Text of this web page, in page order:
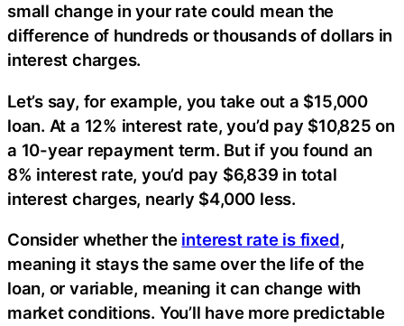
small change in your rate could mean the
difference of hundreds or thousands of dollars in
interest charges.
Let’s say, for example, you take out a $15,000
loan. At a 12% interest rate, you’d pay $10,825 on
a 10-year repayment term. But if you found an
8% interest rate, you’d pay $6,839 in total
interest charges, nearly $4,000 less.
Consider whether the interest rate is fixed,
meaning it stays the same over the life of the
loan, or variable, meaning it can change with
market conditions. You’ll have more predictable